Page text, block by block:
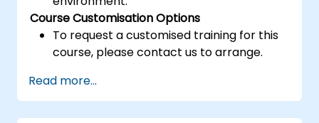
Course Customisation Options
To request a customised training for this
course, please contact us to arrange.
Read more...